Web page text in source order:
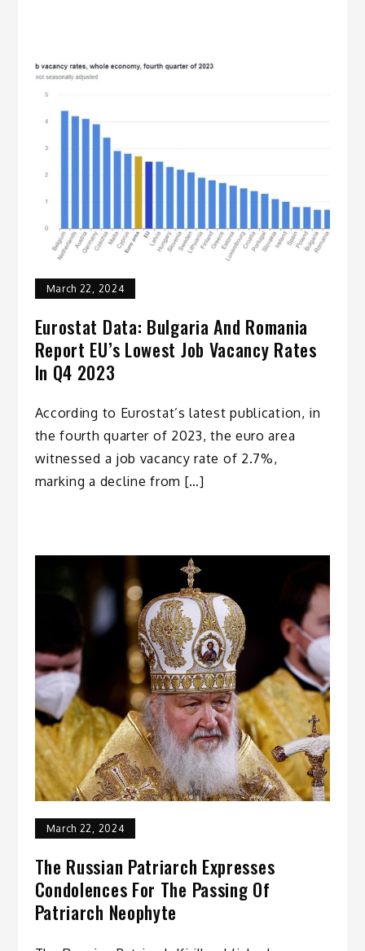
March 22, 2024
Eurostat Data: Bulgaria And Romania
Report EU’s Lowest Job Vacancy Rates
In Q4 2023
According to Eurostat’s latest publication, in
the fourth quarter of 2023, the euro area
witnessed a job vacancy rate of 2.7%,
marking a decline from […]
March 22, 2024
The Russian Patriarch Expresses
Condolences For The Passing Of
Patriarch Neophyte